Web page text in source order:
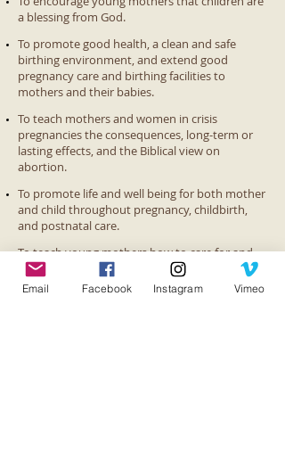
a blessing from God.
To promote good health, a clean and safe
birthing environment, and extend good
pregnancy care and birthing facilities to
mothers and their babies.
To teach mothers and women in crisis
pregnancies the consequences, long-term or
lasting effects, and the Biblical view on
abortion.
To promote life and well being for both mother
and child throughout pregnancy, childbirth,
and postnatal care.
To teach young mothers how to care for and
raise their children in the Christian faith as well
as in good health and hygiene, education,
Email Facebook Instagram Vimeo